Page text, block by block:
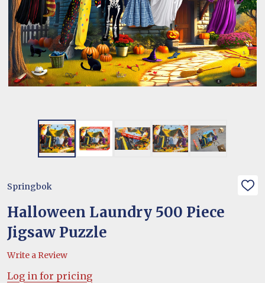
Springbok
ADD
Halloween Laundry 500 Piece
Jigsaw Puzzle
Write a Review
Log in for pricing